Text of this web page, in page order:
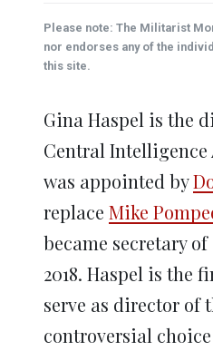
(Opens
in
new
window)
(Opens
in
new
window)
in
new
Please note: The Militarist
nor endorses any of the
this site.
Gina Haspel is the
Central Intelligence
was appointed by
replace Mike
became secretary
2018. Haspel is the
serve as director of
controversial